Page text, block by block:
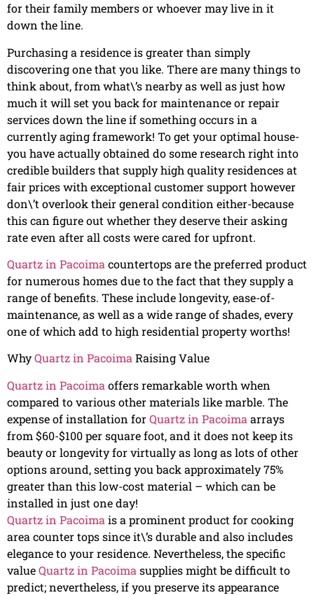
for their family members or whoever may live in it
down the line.
Purchasing a residence is greater than simply
discovering one that you like. There are many things to
think about, from what\’s nearby as well as just how
much it will set you back for maintenance or repair
services down the line if something occurs in a
currently aging framework! To get your optimal house-
you have actually obtained do some research right into
credible builders that supply high quality residences at
fair prices with exceptional customer support however
don\’t overlook their general condition either-because
this can figure out whether they deserve their asking
rate even after all costs were cared for upfront.
Quartz in Pacoima countertops are the preferred product
for numerous homes due to the fact that they supply a
range of benefits. These include longevity, ease-of-
maintenance, as well as a wide range of shades, every
one of which add to high residential property worths!
WhyQuartz in PacoimaRaising Value
Quartz in Pacoima offers remarkable worth when
compared to various other materials like marble. The
expense of installation forQuartz in Pacoima arrays
from $60-$100 per square foot, and it does not keep its
beauty or longevity for virtually as long as lots of other
options around, setting you back approximately 75%
greater than this low-cost material – which can be
installed in just one day!
Quartz in Pacoima is a prominent product for cooking
area counter tops since it\’s durable and also includes
elegance to your residence. Nevertheless, the specific
valueQuartz in Pacoima supplies might be difficult to
predict; nevertheless, if you preserve its appearance